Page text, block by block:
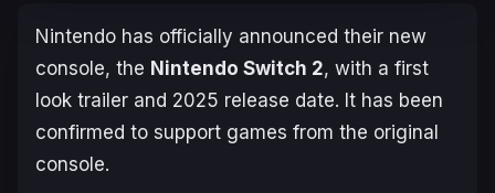
Nintendo has officially announced their new
console, the Nintendo Switch 2, with a first
look trailer and 2025 release date. It has been
confirmed to support games from the original
console.